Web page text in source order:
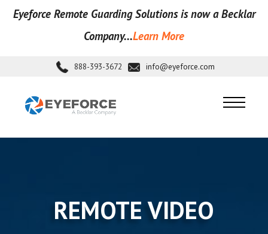
Eyeforce Remote Guarding Solutions is now a Becklar
Company...Learn More
888-393-3672 info@eyeforce.com
REMOTE VIDEO